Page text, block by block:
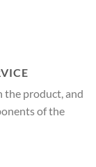
the product, and
of the